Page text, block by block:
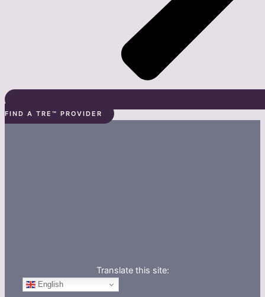
FIND A TRE™ PROVIDER
Translate this site:
English